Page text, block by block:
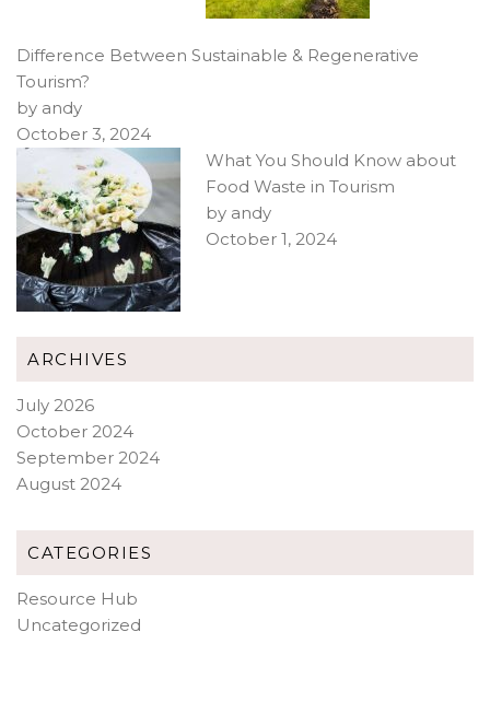
Difference Between Sustainable & Regenerative
Tourism?
by andy
October 3, 2024
What You Should Know about
Food Waste in Tourism
by andy
October 1, 2024
ARCHIVES
July 2026
October 2024
September 2024
August 2024
CATEGORIES
Resource Hub
Uncategorized